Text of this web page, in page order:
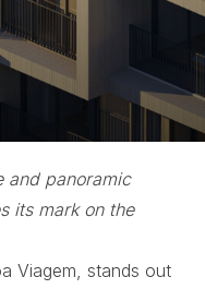
and Movement in
and panoramic
its mark on the
Viagem, stands out